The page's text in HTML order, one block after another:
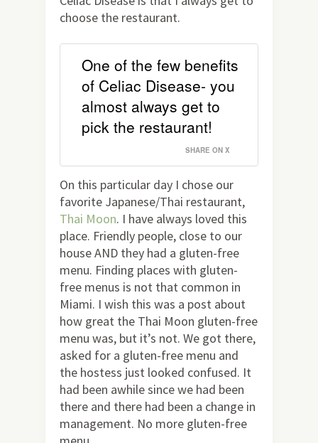
choose the restaurant.
One of the few benefits
of Celiac Disease- you
almost always get to
pick the restaurant!
SHARE ON X
On this particular day I chose our
favorite Japanese/Thai restaurant,
Thai Moon. I have always loved this
place. Friendly people, close to our
house AND they had a gluten-free
menu. Finding places with gluten-
free menus is not that common in
Miami. I wish this was a post about
how great the Thai Moon gluten-free
menu was, but it’s not. We got there,
asked for a gluten-free menu and
the hostess just looked confused. It
had been awhile since we had been
there and there had been a change in
management. No more gluten-free